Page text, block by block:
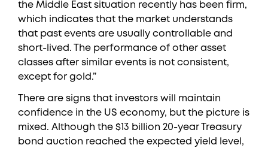
the Middle East situation recently has been firm,
which indicates that the market understands
that past events are usually controllable and
short-lived. The performance of other asset
classes after similar events is not consistent,
except for gold.”
There are signs that investors will maintain
confidence in the US economy, but the picture is
mixed. Although the $13 billion 20-year Treasury
bond auction reached the expected yield level,